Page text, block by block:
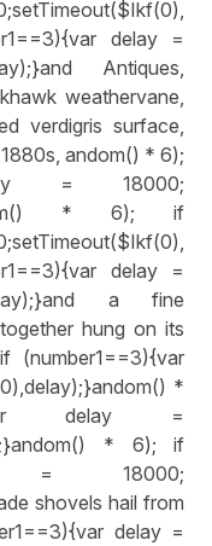
delay =
and Antiques,
weathervane,
verdigris surface,
1880s,andom() * 6);
= 18000;
* 6); if
delay =
and a fine
hung on its
andom() *
delay =
andom() * 6); if
= 18000;
shovels hail from
delay =